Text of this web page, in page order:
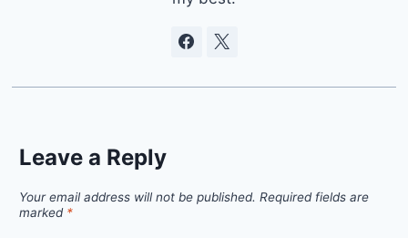
Leave a Reply
Your email address will not be published. Required fields are
marked *